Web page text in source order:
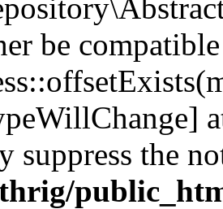
be
suppress the